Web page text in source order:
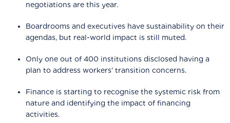
negotiations are this year.
Boardrooms and executives have sustainability on their
agendas, but real-world impact is still muted.
Only one out of 400 institutions disclosed having a
plan to address workers’ transition concerns.
Finance is starting to recognise the systemic risk from
nature and identifying the impact of financing
activities.